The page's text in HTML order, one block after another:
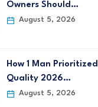
Owners Should…
August 5, 2026
How 1 Man Prioritized
Quality 2026…
August 5, 2026